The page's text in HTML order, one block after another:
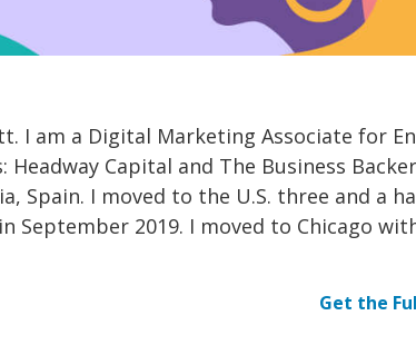
I am a Digital Marketing Associate for
Capital and The Business
Spain. I moved to the U.S. three and a
September 2019. I moved to Chicago
Get the